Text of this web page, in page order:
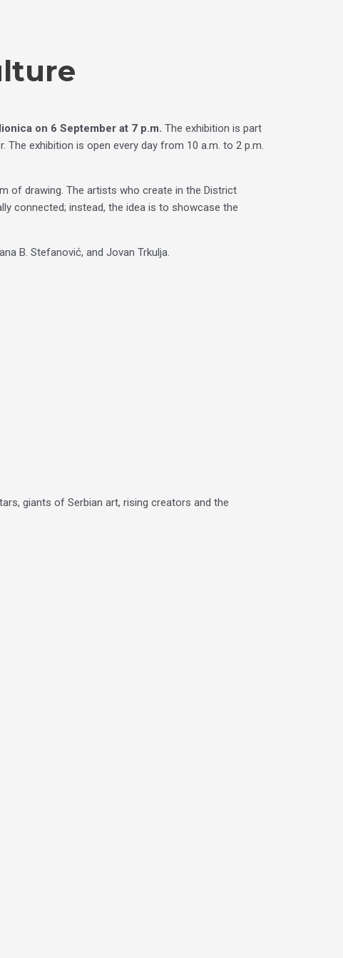
on 6 September at 7 p.m. The exhibition is part
exhibition is open every day from 10 a.m. to 2 p.m.
of drawing. The artists who create in the District
connected; instead, the idea is to showcase the
B. Stefanović, and Jovan Trkulja.
giants of Serbian art, rising creators and the